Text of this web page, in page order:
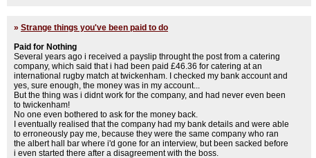
» Strange things you've been paid to do
Paid for Nothing
Several years ago i received a payslip throught the post from a catering
company, which said that i had been paid £46.36 for catering at an
international rugby match at twickenham. I checked my bank account and
yes, sure enough, the money was in my account...
But the thing was i didnt work for the company, and had never even been
to twickenham!
No one even bothered to ask for the money back.
I eventually realised that the company had my bank details and were able
to erroneously pay me, because they were the same company who ran
the albert hall bar where i'd gone for an interview, but been sacked before
i even started there after a disagreement with the boss.